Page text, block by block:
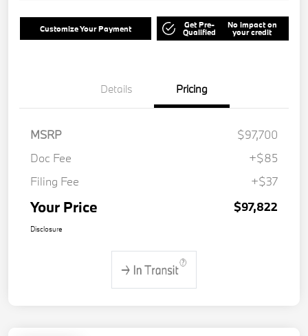
Customize Your Payment Get Pre-
Qualified
No impact on
your credit
Details Pricing
MSRP
$97,700
Doc Fee
+$85
Filing Fee
+$37
Your Price $97,822
Disclosure